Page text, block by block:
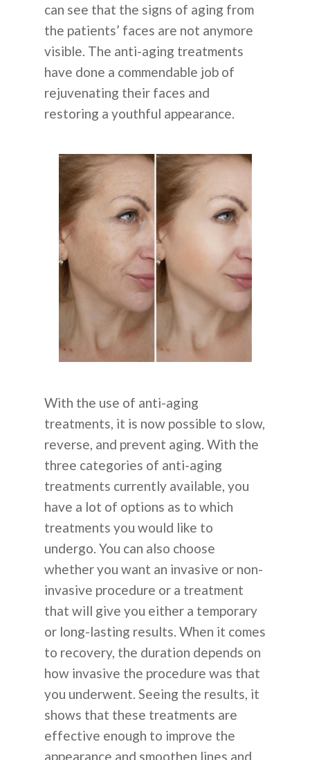
can see that the signs of aging from
the patients’ faces are not anymore
visible. The anti-aging treatments
have done a commendable job of
rejuvenating their faces and
restoring a youthful appearance.
With the use of anti-aging
treatments, it is now possible to slow,
reverse, and prevent aging. With the
three categories of anti-aging
treatments currently available, you
have a lot of options as to which
treatments you would like to
undergo. You can also choose
whether you want an invasive or non-
invasive procedure or a treatment
that will give you either a temporary
or long-lasting results. When it comes
to recovery, the duration depends on
how invasive the procedure was that
you underwent. Seeing the results, it
shows that these treatments are
effective enough to improve the
appearance and smoothen lines and